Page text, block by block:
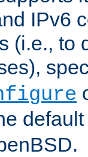
IPv6
(i.e., to